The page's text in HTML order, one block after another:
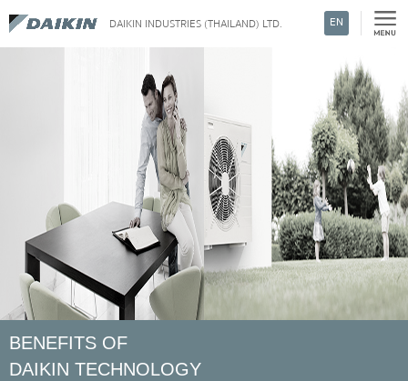
DAIKIN INDUSTRIES (THAILAND) LTD. EN
Search
BENEFITS OF
DAIKIN TECHNOLOGY